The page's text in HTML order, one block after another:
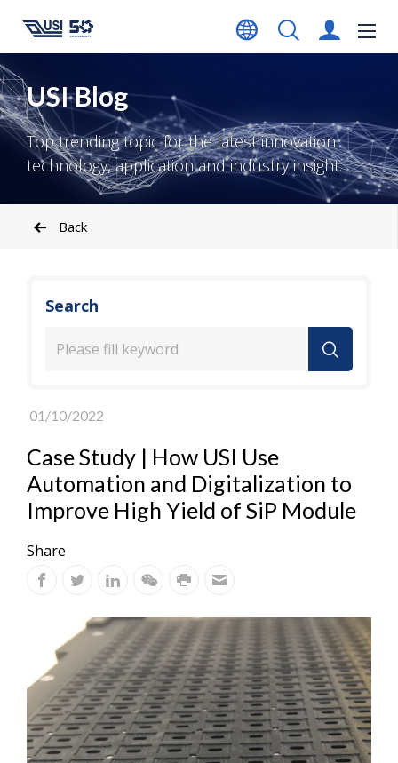
USI Blog
Top trending topic for the latest innovation
technology, application and industry insight.
Back
Search
01/10/2022
Case Study | How USI Use
Automation and Digitalization to
Improve High Yield of SiP Module
Share